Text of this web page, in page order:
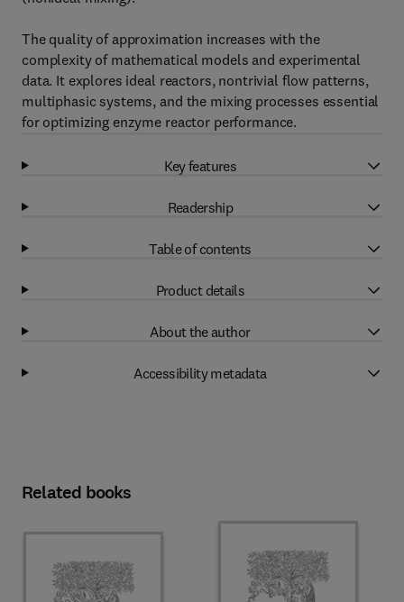
The quality of approximation increases with the
complexity of mathematical models and experimental
data. It explores ideal reactors, nontrivial flow patterns,
multiphasic systems, and the mixing processes essential
for optimizing enzyme reactor performance.
Key features
Readership
Table of contents
Product details
About the author
Accessibility metadata
Related books